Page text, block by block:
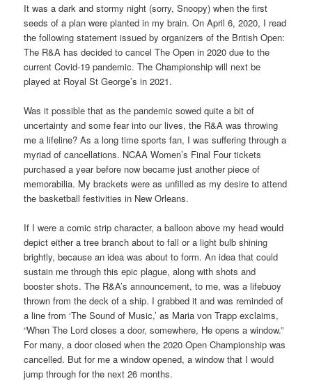
It was a dark and stormy night (sorry, Snoopy) when the first
seeds of a plan were planted in my brain. On April 6, 2020, I read
the following statement issued by organizers of the British Open:
The R&A has decided to cancel The Open in 2020 due to the
current Covid-19 pandemic. The Championship will next be
played at Royal St George’s in 2021.
Was it possible that as the pandemic sowed quite a bit of
uncertainty and some fear into our lives, the R&A was throwing
me a lifeline? As a long time sports fan, I was suffering through a
myriad of cancellations. NCAA Women’s Final Four tickets
purchased a year before now became just another piece of
memorabilia. My brackets were as unfilled as my desire to attend
the basketball festivities in New Orleans.
If I were a comic strip character, a balloon above my head would
depict either a tree branch about to fall or a light bulb shining
brightly, because an idea was about to form. An idea that could
sustain me through this epic plague, along with shots and
booster shots. The R&A’s announcement, to me, was a lifebuoy
thrown from the deck of a ship. I grabbed it and was reminded of
a line from ‘The Sound of Music,’ as Maria von Trapp exclaims,
“When The Lord closes a door, somewhere, He opens a window.”
For many, a door closed when the 2020 Open Championship was
cancelled. But for me a window opened, a window that I would
jump through for the next 26 months.